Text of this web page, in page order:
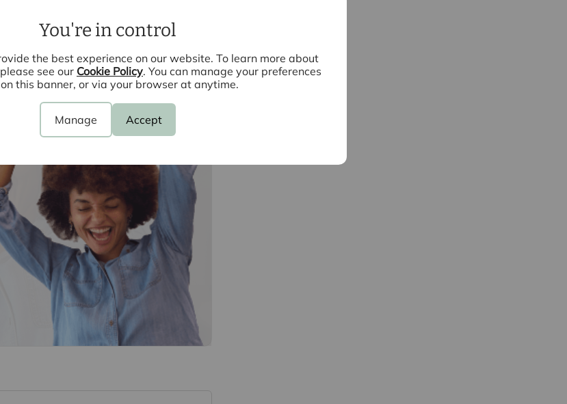
You're in control
the best experience on our website. To learn more about
see our Cookie Policy. You can manage your preferences
this banner, or via your browser at anytime.
Manage Accept
transaction not per person), payable
to advertise a property or issue a
of ancillary services such as
Surveying. We may receive a
as a referral fee) for recommending
to use the services of the
provider may be an associated